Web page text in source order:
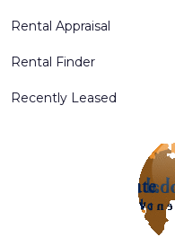
Rental Appraisal
Rental Finder
Recently Leased